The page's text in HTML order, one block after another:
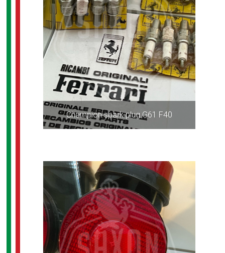
Champion spark plug G61 F40